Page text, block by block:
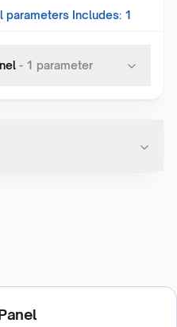
parameters Includes: 1
- 1 parameter